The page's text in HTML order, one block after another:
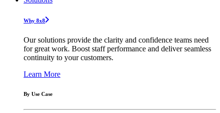
Why 8x8
Our solutions provide the clarity and confidence teams need
for great work. Boost staff performance and deliver seamless
continuity to your customers.
Learn More
By Use Case